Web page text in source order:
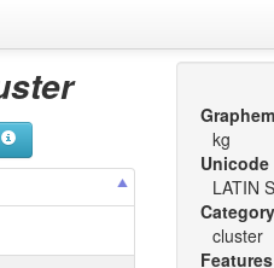
kg
Unicode
LATIN
Category
cluster
Features